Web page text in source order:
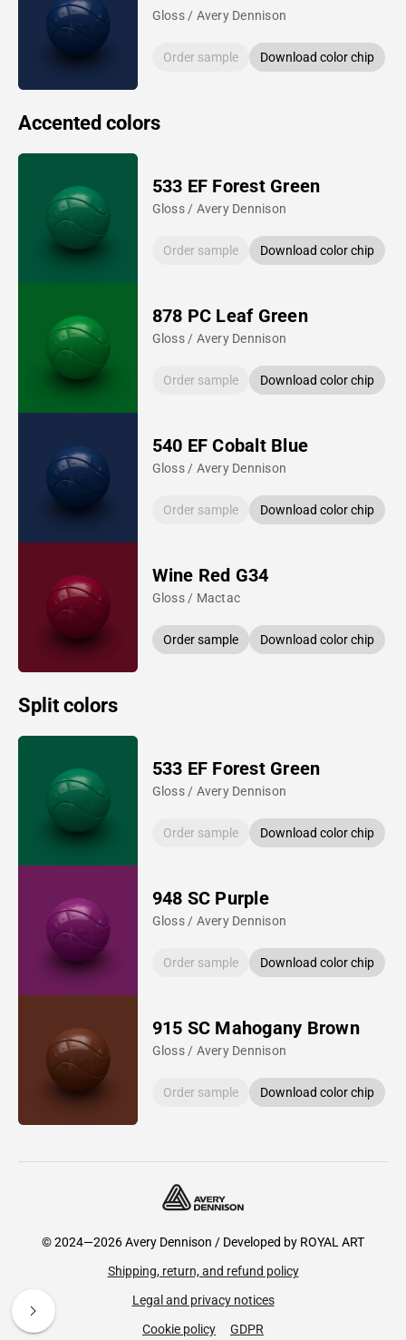
Gloss / Avery Dennison
Order sample Download color chip
Accented colors
533 EF Forest Green
Gloss / Avery Dennison
Order sample Download color chip
878 PC Leaf Green
Gloss / Avery Dennison
Order sample Download color chip
540 EF Cobalt Blue
Gloss / Avery Dennison
Order sample Download color chip
Wine Red G34
Gloss / Mactac
Order sample Download color chip
Split colors
533 EF Forest Green
Gloss / Avery Dennison
Order sample Download color chip
948 SC Purple
Gloss / Avery Dennison
Order sample Download color chip
915 SC Mahogany Brown
Gloss / Avery Dennison
Order sample Download color chip
© 2024—2026 Avery Dennison / Developed by ROYAL ART
Shipping, return, and refund policy
Legal and privacy notices
Cookie policy
GDPR